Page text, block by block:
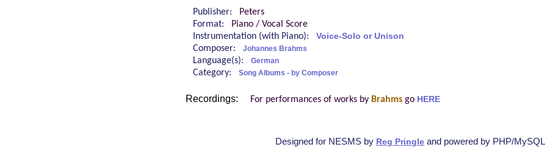
Publisher:
Peters
Format:
Piano / Vocal Score
Instrumentation (with Piano): Voice-Solo or Unison
Composer: Johannes Brahms
Language(s): German
Category: Song Albums - by Composer
Recordings: For performances of works by Brahms go HERE
Designed for NESMS by Reg Pringle and powered by PHP/MySQL